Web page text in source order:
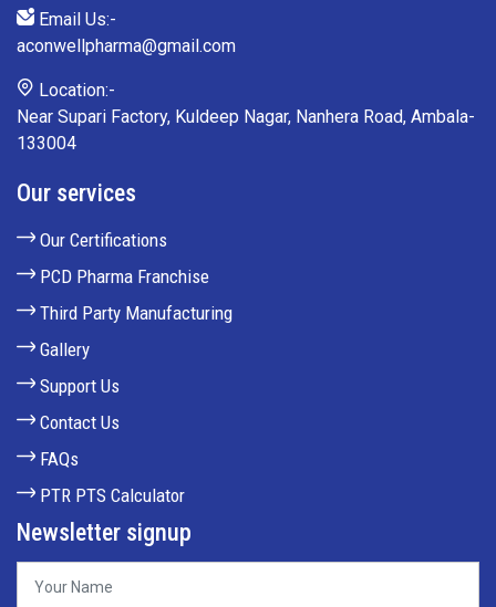
Email Us:-
aconwellpharma@gmail.com
Location:-
Near Supari Factory, Kuldeep Nagar, Nanhera Road, Ambala-
133004
Our services
Our Certifications
PCD Pharma Franchise
Third Party Manufacturing
Gallery
Support Us
Contact Us
FAQs
PTR PTS Calculator
Newsletter signup